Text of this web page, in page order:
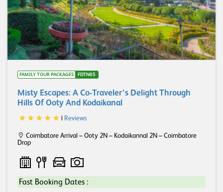
FAMILY TOUR PACKAGES FDTN05
Misty Escapes: A Co-Traveler’s Delight Through
Hills Of Ooty And Kodaikanal
Reviews
Coimbatore Arrival – Ooty 2N – Kodaikannal 2N – Coimbatore
Drop
Fast Booking Dates :